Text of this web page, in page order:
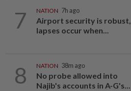
7 NATION 7h ago
Airport security is robust,
lapses occur when...
8 NATION 38m ago
No probe allowed into
Najib's accounts in A-G's...